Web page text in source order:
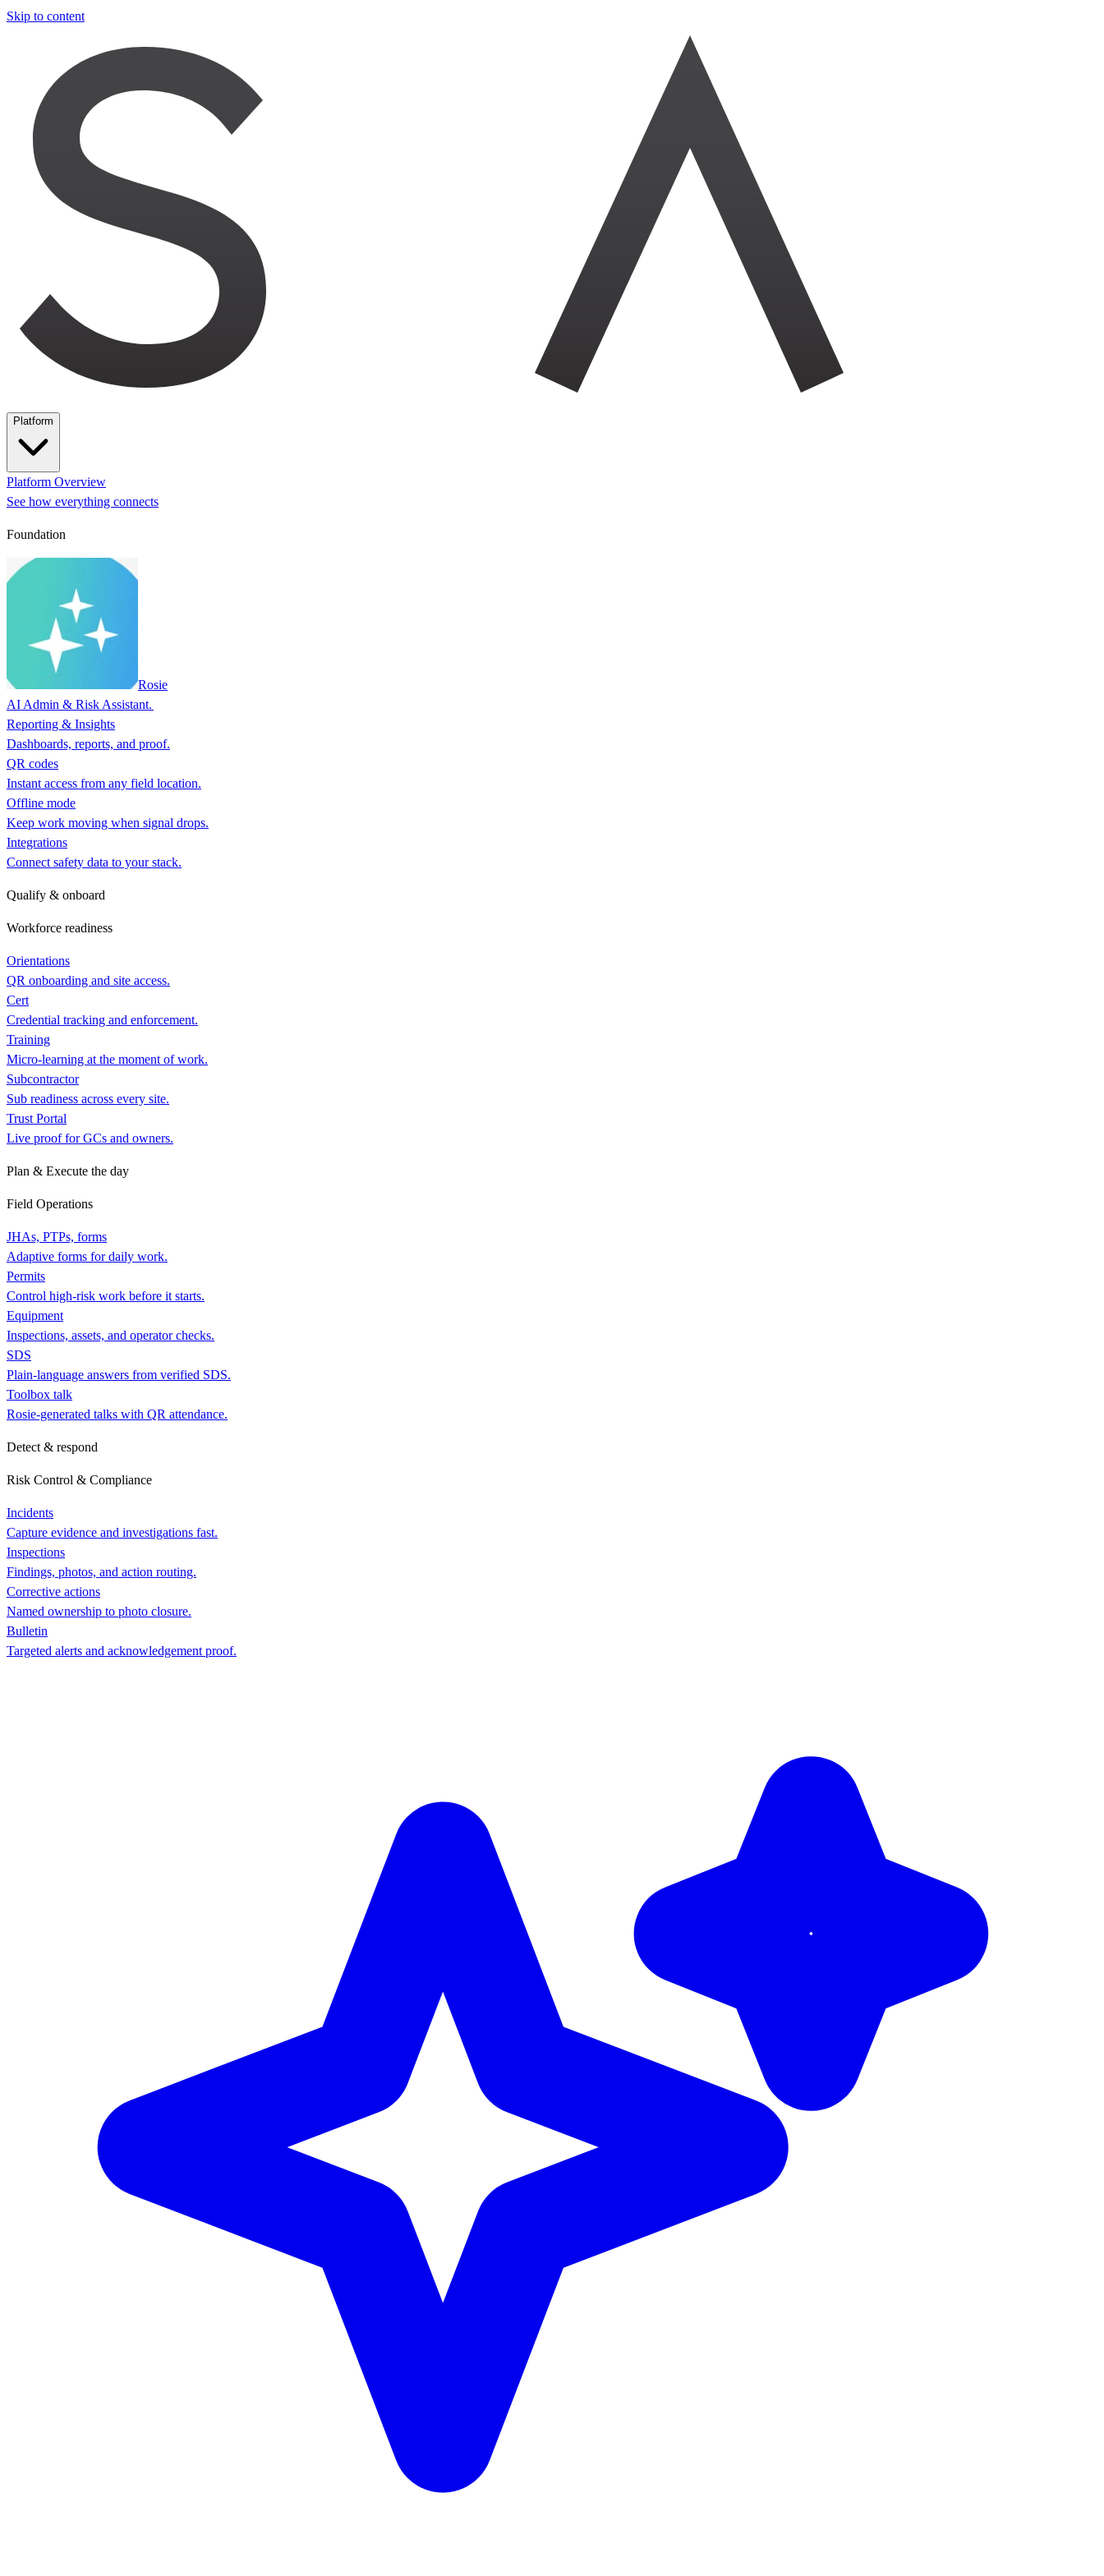
Skip to content
Platform
Platform Overview
See how everything connects
Foundation
Rosie
AI Admin & Risk Assistant.
Reporting & Insights
Dashboards, reports, and proof.
QR codes
Instant access from any field location.
Offline mode
Keep work moving when signal drops.
Integrations
Connect safety data to your stack.
Qualify & onboard
Workforce readiness
Orientations
QR onboarding and site access.
Cert
Credential tracking and enforcement.
Training
Micro-learning at the moment of work.
Subcontractor
Sub readiness across every site.
Trust Portal
Live proof for GCs and owners.
Plan & Execute the day
Field Operations
JHAs, PTPs, forms
Adaptive forms for daily work.
Permits
Control high-risk work before it starts.
Equipment
Inspections, assets, and operator checks.
SDS
Plain-language answers from verified SDS.
Toolbox talk
Rosie-generated talks with QR attendance.
Detect & respond
Risk Control & Compliance
Incidents
Capture evidence and investigations fast.
Inspections
Findings, photos, and action routing.
Corrective actions
Named ownership to photo closure.
Bulletin
Targeted alerts and acknowledgement proof.